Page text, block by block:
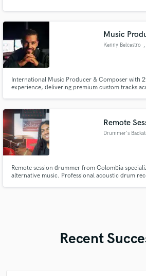
Music
Kenny Belcastro
International Music Producer & Composer with
experience, delivering premium custom tracks
Remote
Drummer's
Remote session drummer from Colombia
alternative music. Professional acoustic drum
Recent